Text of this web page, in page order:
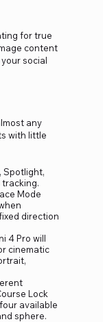
for true
content
social
any
with little
Spotlight,
Mode
direction
4 Pro will
cinematic
Lock
available
sphere.